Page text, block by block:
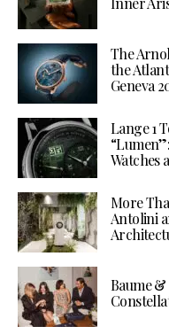
The
the
Geneva
Lange 1
Watches
More
Antolini
Baume